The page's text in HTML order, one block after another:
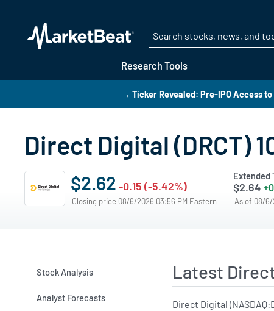
Research Tools
→ Ticker Revealed: Pre-IPO Access to
Direct Digital (DRCT)
$2.62 -0.15 (-5.42%)
Closing price 08/6/2026 03:56 PM Eastern
Extended
$2.64
As of 08/6/
Stock Analysis
Analyst Forecasts
Latest
Direct Digital